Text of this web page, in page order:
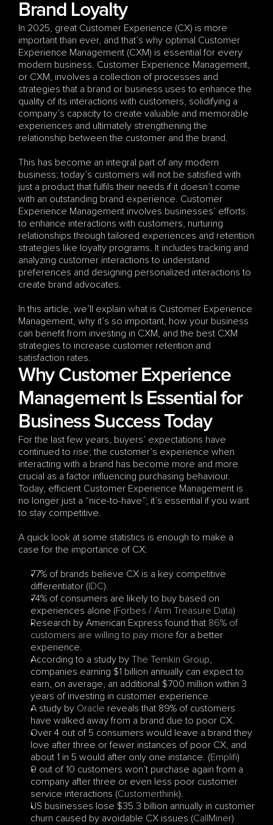
Brand Loyalty
In 2025, great Customer Experience (CX) is more
important than ever, and that’s why optimal Customer
Experience Management (CXM) is essential for every
modern business. Customer Experience Management,
or CXM, involves a collection of processes and
strategies that a brand or business uses to enhance the
quality of its interactions with customers, solidifying a
company’s capacity to create valuable and memorable
experiences and ultimately strengthening the
relationship between the customer and the brand.
This has become an integral part of any modern
business; today’s customers will not be satisfied with
just a product that fulfils their needs if it doesn’t come
with an outstanding brand experience. Customer
Experience Management involves businesses’ efforts
to enhance interactions with customers, nurturing
relationships through tailored experiences and retention
strategies like loyalty programs. It includes tracking and
analyzing customer interactions to understand
preferences and designing personalized interactions to
create brand advocates.
In this article, we’ll explain what is Customer Experience
Management, why it’s so important, how your business
can benefit from investing in CXM, and the best CXM
strategies to increase customer retention and
satisfaction rates.
Why Customer Experience
Management Is Essential for
Business Success Today
For the last few years, buyers’ expectations have
continued to rise; the customer’s experience when
interacting with a brand has become more and more
crucial as a factor influencing purchasing behaviour.
Today, efficient Customer Experience Management is
no longer just a “nice-to-have”; it’s essential if you want
to stay competitive.
A quick look at some statistics is enough to make a
case for the importance of CX:
77% of brands believe CX is a key competitive
differentiator (IDC).
74% of consumers are likely to buy based on
experiences alone (Forbes / Arm Treasure Data)
Research by American Express found that 86% of
customers are willing to pay more for a better
experience.
According to a study by The Temkin Group,
companies earning $1 billion annually can expect to
earn, on average, an additional $700 million within 3
years of investing in customer experience.
A study by Oracle reveals that 89% of customers
have walked away from a brand due to poor CX.
Over 4 out of 5 consumers would leave a brand they
love after three or fewer instances of poor CX, and
about 1 in 5 would after only one instance. (Emplifi)
9 out of 10 customers won’t purchase again from a
company after three or even less poor customer
service interactions (Customerthink).
US businesses lose $35.3 billion annually in customer
churn caused by avoidable CX issues (CallMiner)